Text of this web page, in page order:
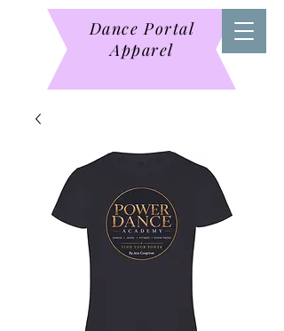
Dance Portal
Apparel